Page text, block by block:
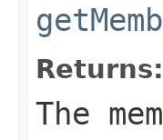
Returns:
The